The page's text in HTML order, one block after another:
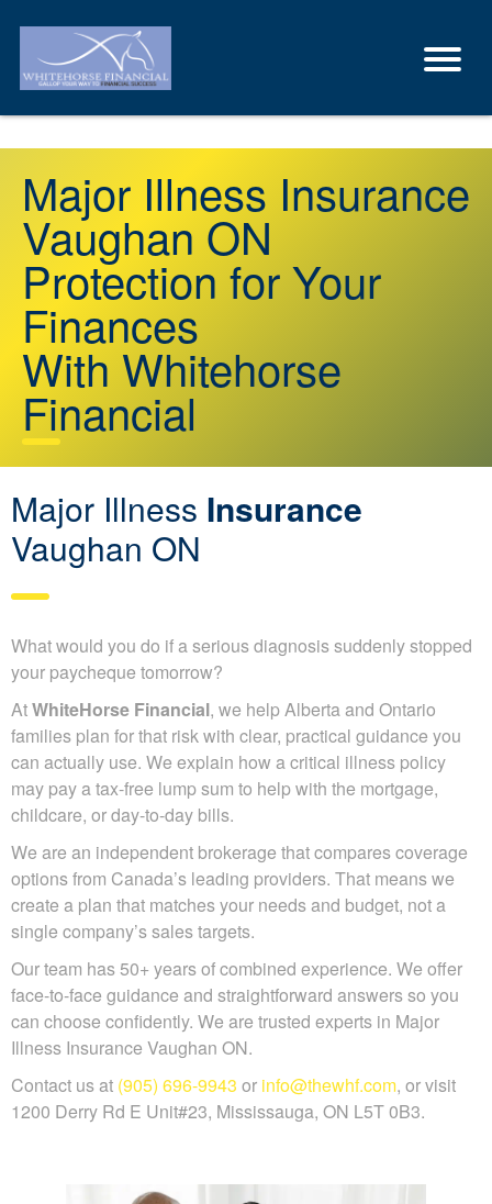
Major Illness Insurance
Vaughan ON
Protection for Your
Finances
With Whitehorse
Financial
Major Illness Insurance
Vaughan ON
What would you do if a serious diagnosis suddenly stopped
your paycheque tomorrow?
AtWhiteHorse Financial, we help Alberta and Ontario
families plan for that risk with clear, practical guidance you
can actually use. We explain how a critical illness policy
may pay a tax-free lump sum to help with the mortgage,
childcare, or day-to-day bills.
We are an independent brokerage that compares coverage
options from Canada’s leading providers. That means we
create a plan that matches your needs and budget, not a
single company’s sales targets.
Our team has 50+ years of combined experience. We offer
face-to-face guidance and straightforward answers so you
can choose confidently. We are trusted experts in Major
Illness Insurance Vaughan ON.
Contact us at (905) 696-9943 or info@thewhf.com, or visit
1200 Derry Rd E Unit#23, Mississauga, ON L5T 0B3.